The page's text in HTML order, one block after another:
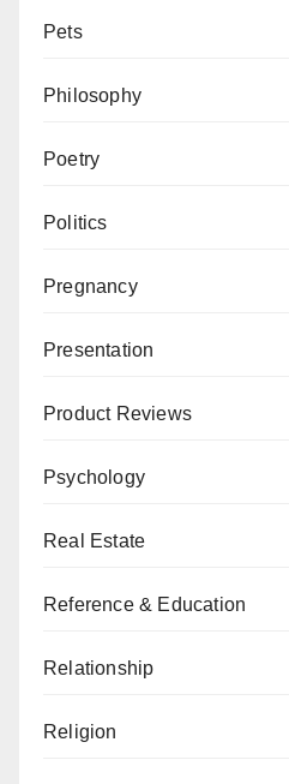
Pets
Philosophy
Poetry
Politics
Pregnancy
Presentation
Product Reviews
Psychology
Real Estate
Reference & Education
Relationship
Religion